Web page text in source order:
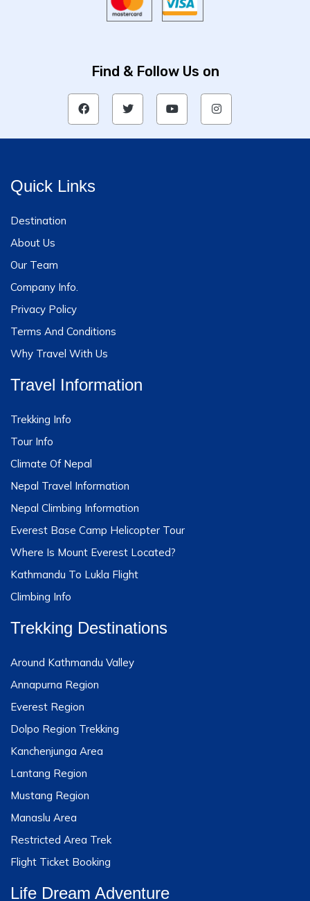
Find & Follow Us on
Quick Links
Destination
About Us
Our Team
Company Info.
Privacy Policy
Terms And Conditions
Why Travel With Us
Travel Information
Trekking Info
Tour Info
Climate Of Nepal
Nepal Travel Information
Nepal Climbing Information
Everest Base Camp Helicopter Tour
Where Is Mount Everest Located?
Kathmandu To Lukla Flight
Climbing Info
Trekking Destinations
Around Kathmandu Valley
Annapurna Region
Everest Region
Dolpo Region Trekking
Kanchenjunga Area
Lantang Region
Mustang Region
Manaslu Area
Restricted Area Trek
Flight Ticket Booking
Life Dream Adventure